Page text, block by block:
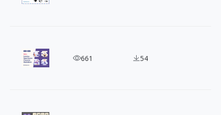
100+ Free Loomies Vector Illustrations for
661 54